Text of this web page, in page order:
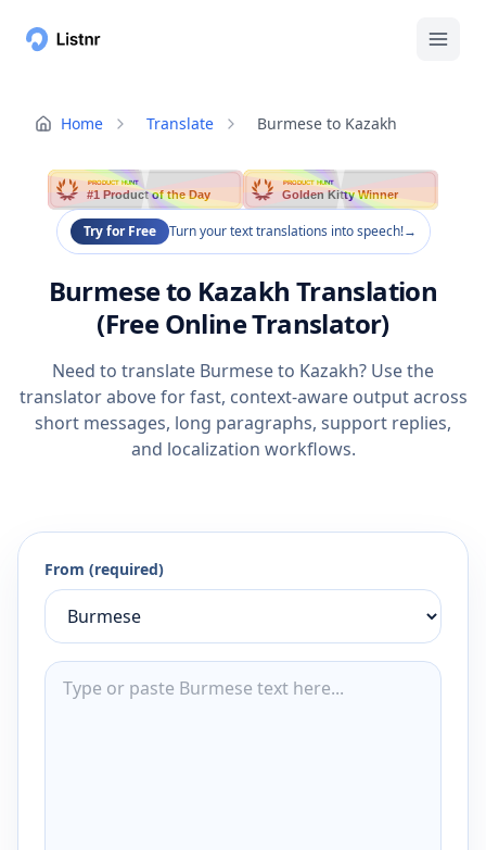
Home Translate Burmese to Kazakh
PRODUCT HUNT
#1 Product of the Day
PRODUCT HUNT
Golden Kitty Winner
Try for Free Turn your text translations into speech!→
Burmese to Kazakh Translation
(Free Online Translator)
Need to translate Burmese to Kazakh? Use the
translator above for fast, context-aware output across
short messages, long paragraphs, support replies,
and localization workflows.
From (required)